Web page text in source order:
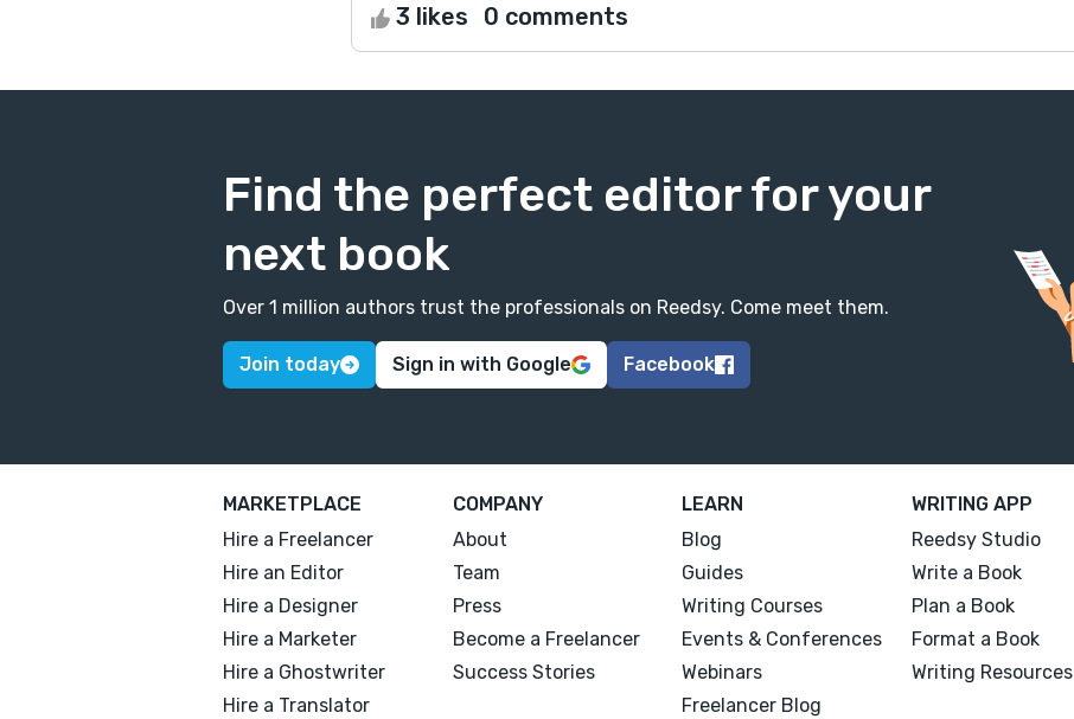
3 likes 0 comments
Find the perfect editor for your
next book
Over 1 million authors trust the professionals on Reedsy. Come meet them.
Join today Sign in with Google Facebook
MARKETPLACE
Hire a Freelancer
Hire an Editor
Hire a Designer
Hire a Marketer
Hire a Ghostwriter
Hire a Translator
COMPANY
About
Team
Press
Become a Freelancer
Success Stories
LEARN
Blog
Guides
Writing Courses
Events & Conferences
Webinars
Freelancer Blog
WRITING APP
Reedsy Studio
Write a Book
Plan a Book
Format a Book
Writing Resources